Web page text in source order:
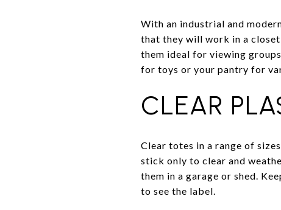
With an industrial and
that they will work in a
them ideal for viewing
for toys or your pantry for
CLEAR
Clear totes in a range of
stick only to clear and
them in a garage or shed.
to see the label.